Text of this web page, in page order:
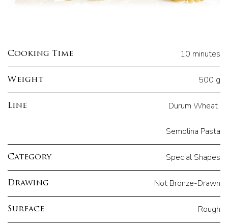
Cooking Time 10 minutes
Weight 500 g
Line Durum Wheat
Semolina Pasta
Category Special Shapes
Drawing Not Bronze-Drawn
Surface Rough